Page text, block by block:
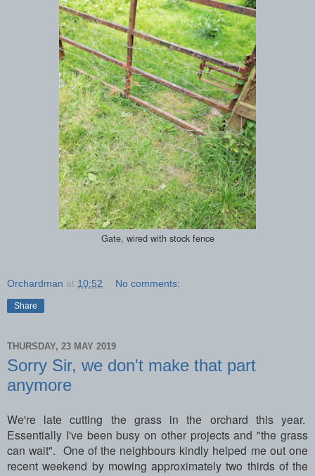
Gate, wired with stock fence
Orchardman at 10:52 No comments:
Share
THURSDAY, 23 MAY 2019
Sorry Sir, we don't make that part
anymore
We're late cutting the grass in the orchard this year.
Essentially I've been busy on other projects and "the grass
can wait". One of the neighbours kindly helped me out one
recent weekend by mowing approximately two thirds of the